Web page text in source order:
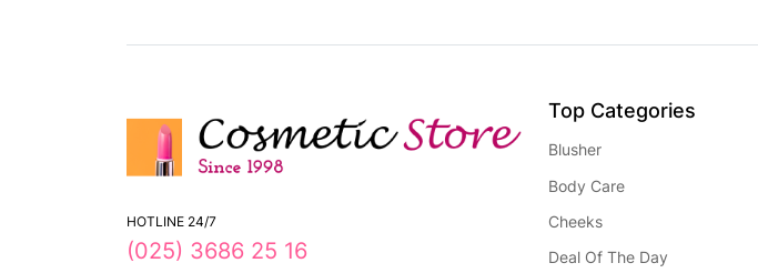
HOTLINE 24/7
(025) 3686 25 16
Top Categories
Blusher
Body Care
Cheeks
Deal Of The Day